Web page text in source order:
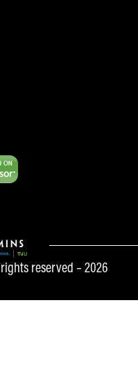
reserved – 2026